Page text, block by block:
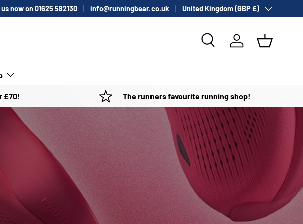
now on 01625 582130 info@runningbear.co.uk Country/Region
United Kingdom (GBP £)
Search Log in Basket
£70! The runners favourite running shop!